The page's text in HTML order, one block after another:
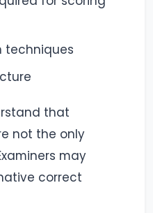
techniques
that
not the only
may
correct